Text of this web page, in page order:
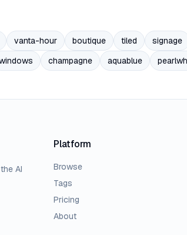
vanta-hour boutique tiled signage
champagne aquablue
AI
Platform
Browse
Tags
Pricing
About